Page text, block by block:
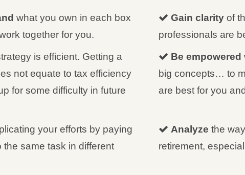
what you own in each box
together for you.
Gain clarity of
professionals are
is efficient. Getting a
not equate to tax efficiency
for some difficulty in future
Be empowered
big concepts… to
are best for you
your efforts by paying
same task in different
Analyze the
retirement,